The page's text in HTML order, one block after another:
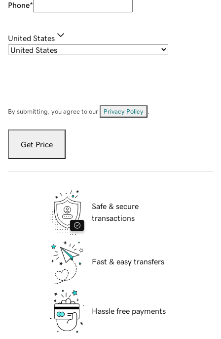
Phone*
United States
By submitting, you agree to our Privacy Policy
Get Price
Safe & secure
transactions
Fast & easy transfers
Hassle free payments